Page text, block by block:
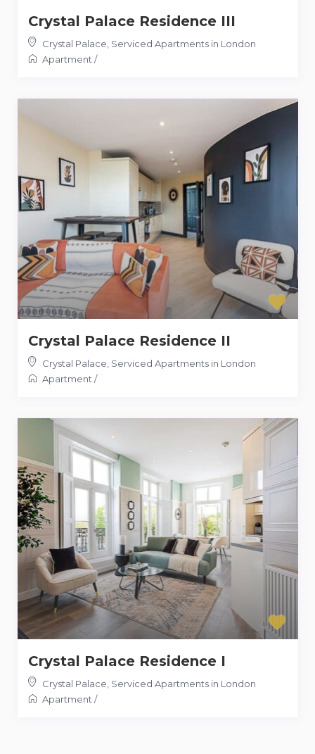
Crystal Palace Residence III
Crystal Palace, Serviced Apartments in London
Apartment/
Crystal Palace Residence II
Crystal Palace, Serviced Apartments in London
Apartment/
Crystal Palace Residence I
Crystal Palace Serviced Apartments in London
Apartment /